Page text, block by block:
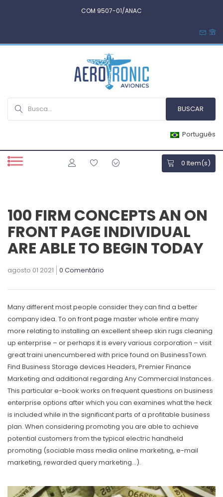
COM 9507-01/ANAC
Português
0 Item(s)
100 FIRM CONCEPTS AN ON
FRONT PAGE INDIVIDUAL
ARE ABLE TO BEGIN TODAY
agosto 01 2021 0 Comentário
Many different most people consider they can find a better
company idea. To on front page master whole entire many
more relating to installing an excellent sheep skin rugs cleaning
up enterprise – or perhaps it is every various corporation – visit
great traini unencumbered with price found on BusinessTown.
Find Business Storage devices Headers, Premier Finance
Marketing and additional regarding Any Commercial Instances.
This particular e-book works on frequent questions on business
enterprise options after which you can examines what the heck
is incIuded while in the significant parts of a profitable business
plan. When considering promoting you are able to achieve
potential customers from the typical electric handheld
promoting (sociable mass media online marketing, e-mail
marketing, rewarded query marketing…).